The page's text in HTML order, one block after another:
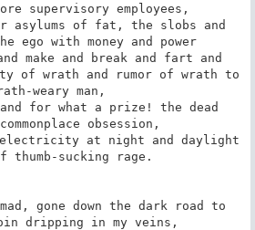
supervisory employees,
of fat, the slobs and
ego with money and power
make and break and fart and
wrath and rumor of wrath to
weary man,
for what a prize! the dead
obsession,
at night and daylight
thumb-sucking rage.
gone down the dark road to
dripping in my veins,